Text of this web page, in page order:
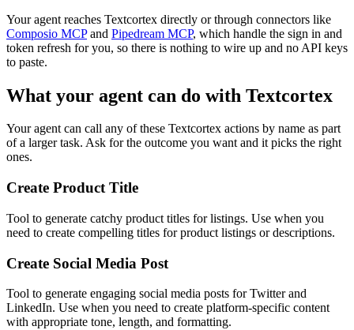
Your agent reaches Textcortex directly or through connectors like
Composio MCP and Pipedream MCP, which handle the sign in and
token refresh for you, so there is nothing to wire up and no API keys
to paste.
What your agent can do with Textcortex
Your agent can call any of these Textcortex actions by name as part
of a larger task. Ask for the outcome you want and it picks the right
ones.
Create Product Title
Tool to generate catchy product titles for listings. Use when you
need to create compelling titles for product listings or descriptions.
Create Social Media Post
Tool to generate engaging social media posts for Twitter and
LinkedIn. Use when you need to create platform-specific content
with appropriate tone, length, and formatting.